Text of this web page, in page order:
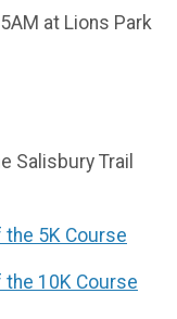
at Lions Park
Salisbury Trail
5K Course
10K Course